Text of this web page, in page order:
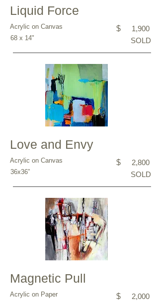
Liquid Force
Acrylic on Canvas $ 1,900
68 x 14" SOLD
Love and Envy
Acrylic on Canvas $ 2,800
36x36” SOLD
Magnetic Pull
Acrylic on Paper $ 2,000